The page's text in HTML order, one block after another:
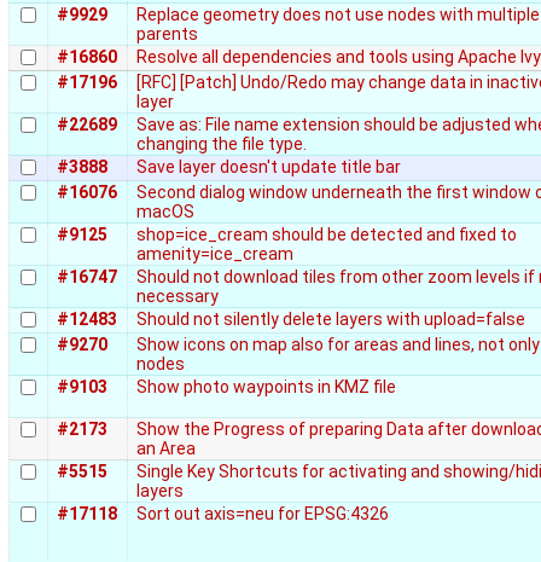
#9929
Replace geometry does not use nodes with multiple
parents
#16860
Resolve all dependencies and tools using Apache Ivy
#17196
[RFC] [Patch] Undo/Redo may change data in
layer
#22689
Save as: File name extension should be adjusted
changing the file type.
#3888
Save layer doesn't update title bar
#16076
Second dialog window underneath the first window
macOS
#9125
shop=ice_cream should be detected and fixed to
amenity=ice_cream
#16747
Should not download tiles from other zoom levels if
necessary
#12483
Should not silently delete layers with upload=false
#9270
Show icons on map also for areas and lines, not
nodes
#9103
Show photo waypoints in KMZ file
#2173
Show the Progress of preparing Data after
an Area
#5515
Single Key Shortcuts for activating and showing/
layers
#17118
Sort out axis=neu for EPSG:4326